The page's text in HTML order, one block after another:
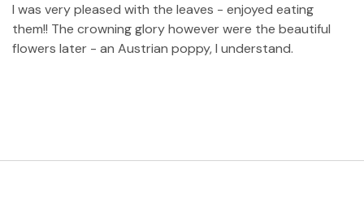
I was very pleased with the leaves - enjoyed eating
them!! The crowning glory however were the beautiful
flowers later - an Austrian poppy, I understand.